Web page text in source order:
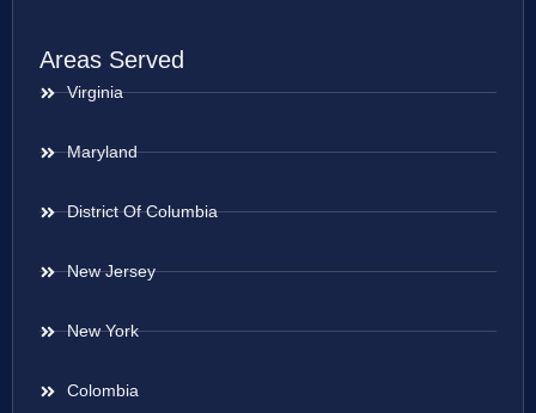
Areas Served
Virginia
Maryland
District Of Columbia
New Jersey
New York
Colombia